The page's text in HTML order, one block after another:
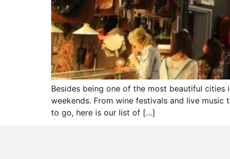
Besides being one of the most beautiful cities
weekends. From wine festivals and live
to go, here is our list of […]